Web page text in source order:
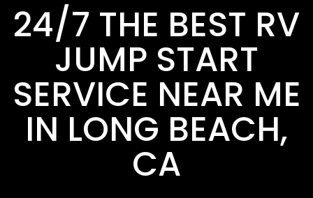
24/7 THE BEST RV
JUMP START
SERVICE NEAR ME
IN LONG BEACH,
CA